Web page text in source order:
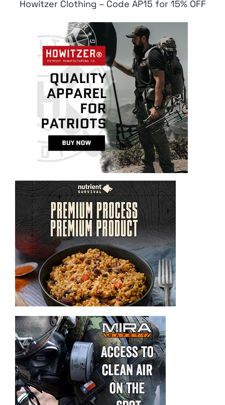
Howitzer Clothing – Code AP15 for 15% OFF